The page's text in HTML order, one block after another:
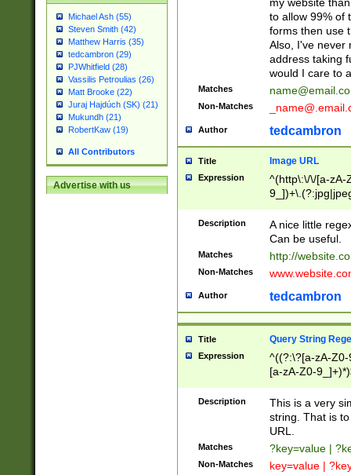
Michael Ash (55)
Steven Smith (42)
Matthew Harris (35)
tedcambron (29)
PJWhitfield (28)
Vassilis Petroulias (26)
Matt Brooke (22)
Juraj Hajdúch (SK) (21)
Mukundh (21)
RobertKaw (19)
All Contributors
Advertise with us
to allow 99% of
forms then use
Also, I've never
address taking
would I care to
Matches
Non-Matches
Author tedcambron
Title Image URL
Expression
^(http\:\/\/[a-zA-
Description
A nice little
Can be useful.
Matches http://
Non-Matches
Author tedcambron
Title Query String
Expression
^((?:\?[a-zA-
[a-zA-Z0-
Description
This is a very
string. That is
URL.
Matches ?key=value |
Non-Matches key=value |